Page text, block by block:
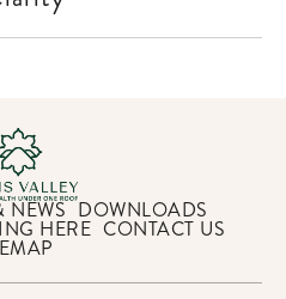
NEWS DOWNLOADS
HERE CONTACT US